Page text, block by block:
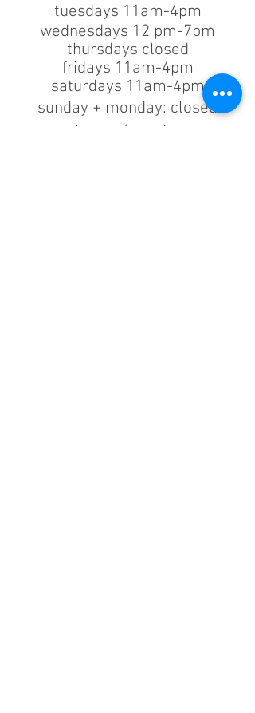
tuesdays 11am-4pm
wednesdays 12 pm-7pm
thursdays closed
fridays 11am-4pm
saturdays 11am-4pm
sunday + monday: closed
classes/events +